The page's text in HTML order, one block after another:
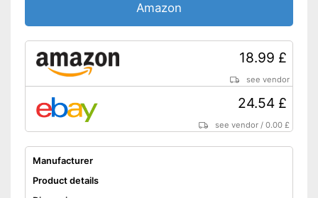
Amazon
18.99 £
see vendor
24.54 £
see vendor /0.00 £
Manufacturer
Product details